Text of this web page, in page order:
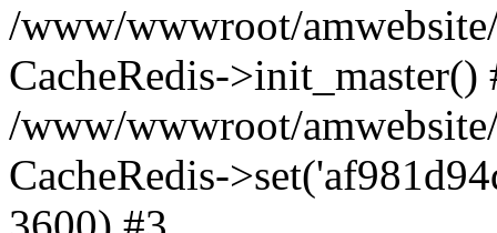
/www/wwwroot/
CacheRedis->init_master()
/www/wwwroot/
CacheRedis-